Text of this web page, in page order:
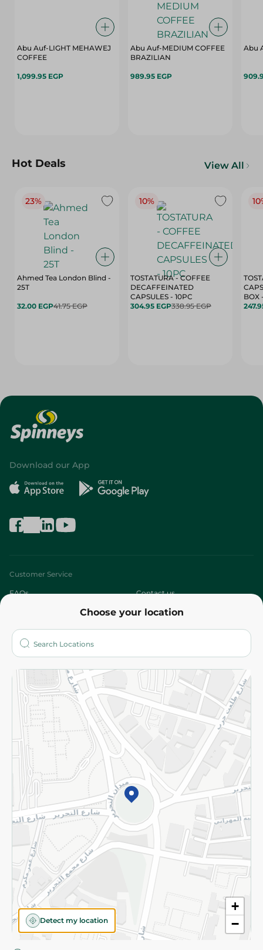
Abu Auf-LIGHT MEHAWEJ
COFFEE
1,099.95 EGP
Abu Auf-MEDIUM COFFEE
BRAZILIAN
989.95 EGP
Abu
Hot Deals View All
23%
Ahmed Tea London Blind -
25T
32.00 EGP41.75 EGP
10%
TOSTATURA - COFFEE
DECAFFEINATED
CAPSULES - 10PC
304.95 EGP338.95 EGP
Choose your location
+
−
Detect my location
Download our App
Customer Service
FAQs Contact us
Who are we?
More
Returns and Refund Terms and Conditions
Privacy Policy
Subscribe to our NewsLetter
©2026 - Spinneys | All Rights Reserved